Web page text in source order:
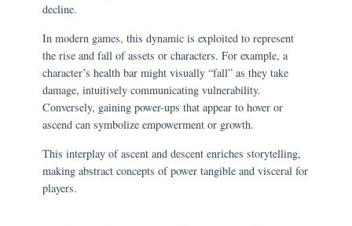
decline.
In modern games, this dynamic is exploited to represent
the rise and fall of assets or characters. For example, a
character’s health bar might visually “fall” as they take
damage, intuitively communicating vulnerability.
Conversely, gaining power-ups that appear to hover or
ascend can symbolize empowerment or growth.
This interplay of ascent and descent enriches storytelling,
making abstract concepts of power tangible and visceral for
players.